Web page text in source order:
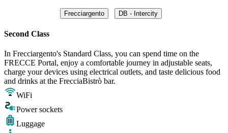
Frecciargento DB - Intercity
Second Class
In Frecciargento's Standard Class, you can spend time on the
FRECCE Portal, enjoy a comfortable journey in adjustable seats,
charge your devices using electrical outlets, and taste delicious food
and drinks at the FrecciaBistrò bar.
WiFi
Power sockets
Luggage